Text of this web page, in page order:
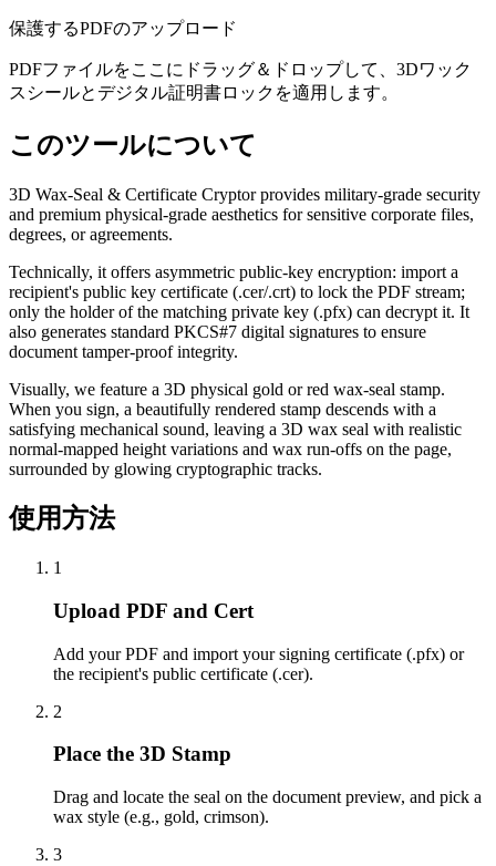
保護するPDFのアップロード
PDFファイルをここにドラッグ＆ドロップして、3Dワック
スシールとデジタル証明書ロックを適用します。
このツールについて
3D Wax-Seal & Certificate Cryptor provides military-grade security
and premium physical-grade aesthetics for sensitive corporate files,
degrees, or agreements.
Technically, it offers asymmetric public-key encryption: import a
recipient's public key certificate (.cer/.crt) to lock the PDF stream;
only the holder of the matching private key (.pfx) can decrypt it. It
also generates standard PKCS#7 digital signatures to ensure
document tamper-proof integrity.
Visually, we feature a 3D physical gold or red wax-seal stamp.
When you sign, a beautifully rendered stamp descends with a
satisfying mechanical sound, leaving a 3D wax seal with realistic
normal-mapped height variations and wax run-offs on the page,
surrounded by glowing cryptographic tracks.
使用方法
1
Upload PDF and Cert
Add your PDF and import your signing certificate (.pfx) or
the recipient's public certificate (.cer).
2
Place the 3D Stamp
Drag and locate the seal on the document preview, and pick a
wax style (e.g., gold, crimson).
3